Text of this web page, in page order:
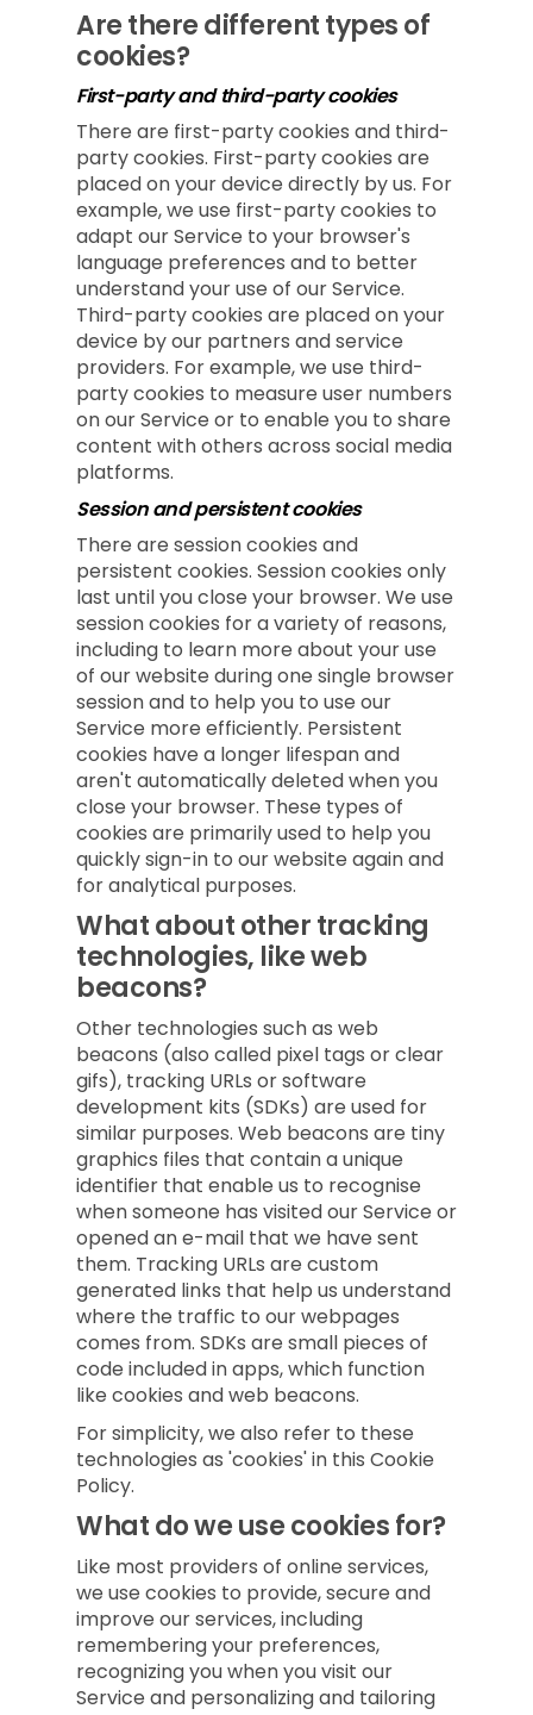
Are there different types of
cookies?
First-party and third-party cookies
There are first-party cookies and third-
party cookies. First-party cookies are
placed on your device directly by us. For
example, we use first-party cookies to
adapt our Service to your browser's
language preferences and to better
understand your use of our Service.
Third-party cookies are placed on your
device by our partners and service
providers. For example, we use third-
party cookies to measure user numbers
on our Service or to enable you to share
content with others across social media
platforms.
Session and persistent cookies
There are session cookies and
persistent cookies. Session cookies only
last until you close your browser. We use
session cookies for a variety of reasons,
including to learn more about your use
of our website during one single browser
session and to help you to use our
Service more efficiently. Persistent
cookies have a longer lifespan and
aren't automatically deleted when you
close your browser. These types of
cookies are primarily used to help you
quickly sign-in to our website again and
for analytical purposes.
What about other tracking
technologies, like web
beacons?
Other technologies such as web
beacons (also called pixel tags or clear
gifs), tracking URLs or software
development kits (SDKs) are used for
similar purposes. Web beacons are tiny
graphics files that contain a unique
identifier that enable us to recognise
when someone has visited our Service or
opened an e-mail that we have sent
them. Tracking URLs are custom
generated links that help us understand
where the traffic to our webpages
comes from. SDKs are small pieces of
code included in apps, which function
like cookies and web beacons.
For simplicity, we also refer to these
technologies as 'cookies' in this Cookie
Policy.
What do we use cookies for?
Like most providers of online services,
we use cookies to provide, secure and
improve our services, including
remembering your preferences,
recognizing you when you visit our
Service and personalizing and tailoring